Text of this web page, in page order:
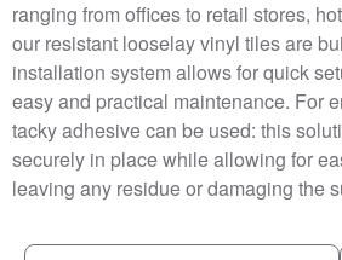
ranging from offices to retail stores,
our resistant looselay vinyl tiles are
installation system allows for quick
easy and practical maintenance. For
tacky adhesive can be used: this
securely in place while allowing for
leaving any residue or damaging the